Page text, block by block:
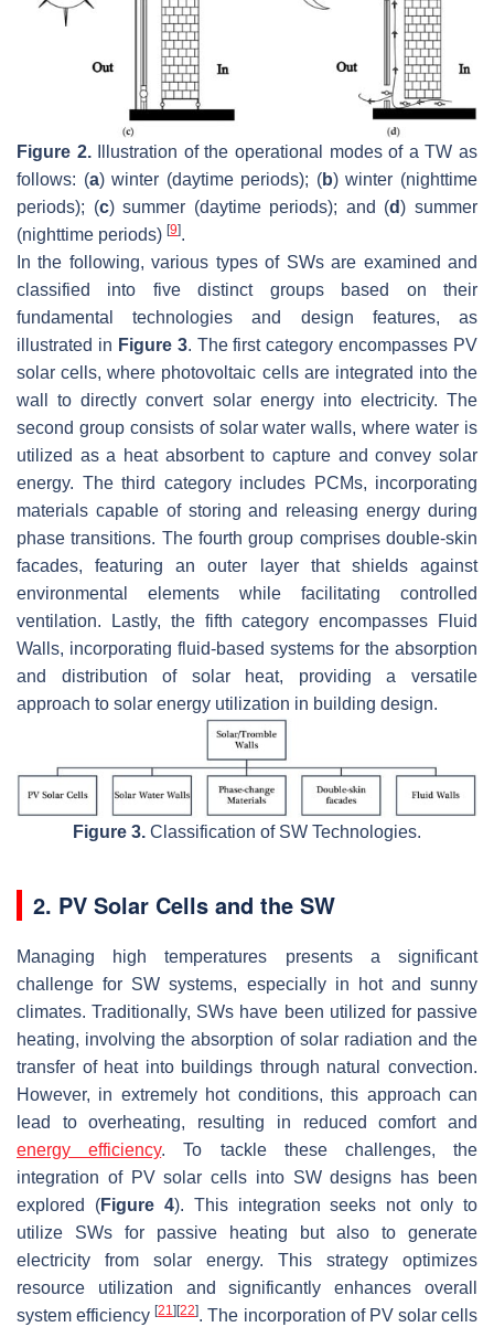
Figure 2.Illustration of the operational modes of a TW as
follows: (a) winter (daytime periods); (b) winter (nighttime
periods); (c) summer (daytime periods); and (d) summer
(nighttime periods) [9].
In the following, various types of SWs are examined and
classified into five distinct groups based on their
fundamental technologies and design features, as
illustrated in Figure 3. The first category encompasses PV
solar cells, where photovoltaic cells are integrated into the
wall to directly convert solar energy into electricity. The
second group consists of solar water walls, where water is
utilized as a heat absorbent to capture and convey solar
energy. The third category includes PCMs, incorporating
materials capable of storing and releasing energy during
phase transitions. The fourth group comprises double-skin
facades, featuring an outer layer that shields against
environmental elements while facilitating controlled
ventilation. Lastly, the fifth category encompasses Fluid
Walls, incorporating fluid-based systems for the absorption
and distribution of solar heat, providing a versatile
approach to solar energy utilization in building design.
Figure 3. Classification of SW Technologies.
2. PV Solar Cells and the SW
Managing high temperatures presents a significant
challenge for SW systems, especially in hot and sunny
climates. Traditionally, SWs have been utilized for passive
heating, involving the absorption of solar radiation and the
transfer of heat into buildings through natural convection.
However, in extremely hot conditions, this approach can
lead to overheating, resulting in reduced comfort and
energy efficiency. To tackle these challenges, the
integration of PV solar cells into SW designs has been
explored (Figure 4). This integration seeks not only to
utilize SWs for passive heating but also to generate
electricity from solar energy. This strategy optimizes
resource utilization and significantly enhances overall
system efficiency[21] [22]. The incorporation of PV solar cells